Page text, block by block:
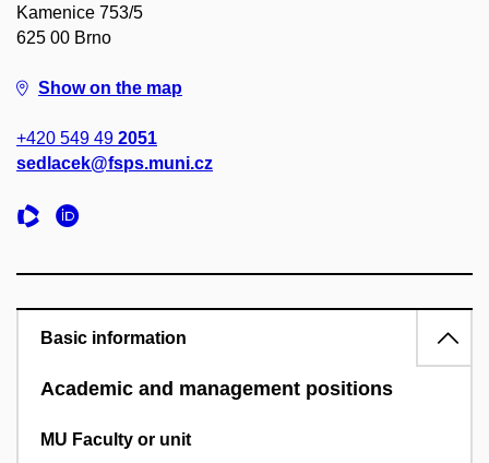
Kamenice 753/5
625 00 Brno
Show on the map
+420 549 49 2051
sedlacek@fsps.muni.cz
Basic information
Academic and management positions
MU Faculty or unit